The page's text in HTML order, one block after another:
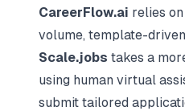
CareerFlow.ai relies
volume, template-
Scale.jobs takes a
using human virtual
submit tailored